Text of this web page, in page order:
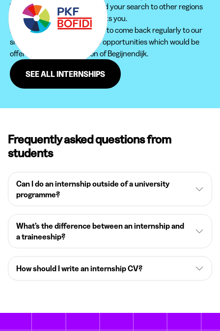
We recommend you to extend your search to other regions
to find the internship that suits you.
Furthermore, do not hesitate to come back regularly to our
site in order not to miss new opportunities which would be
offered to you in the region of Begijnendijk.
SEE ALL INTERNSHIPS
Frequently asked questions from
students
Can I do an internship outside of a university
programme?
What’s the difference between an internship and
a traineeship?
How should I write an internship CV?